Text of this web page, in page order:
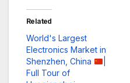
Related
World's Largest
Electronics Market in
Shenzhen, China
Full Tour of